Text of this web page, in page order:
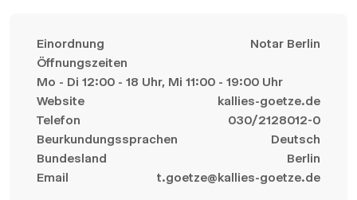
Einordnung
Notar Berlin
Öffnungszeiten
Mo - Di 12:00 - 18 Uhr, Mi 11:00 - 19:00 Uhr
Website
kallies-goetze.de
Telefon
030/2128012-0
Beurkundungssprachen
Deutsch
Bundesland
Berlin
Email
t.goetze@kallies-goetze.de